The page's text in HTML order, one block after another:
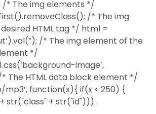
/* The img elements */
/* The img
HTML tag */ html =
/* The img element of the
*/
image’,
* The HTML data block element */
mp3’, function(x){ if(x < 250) {
str("class" + str("id"))) .